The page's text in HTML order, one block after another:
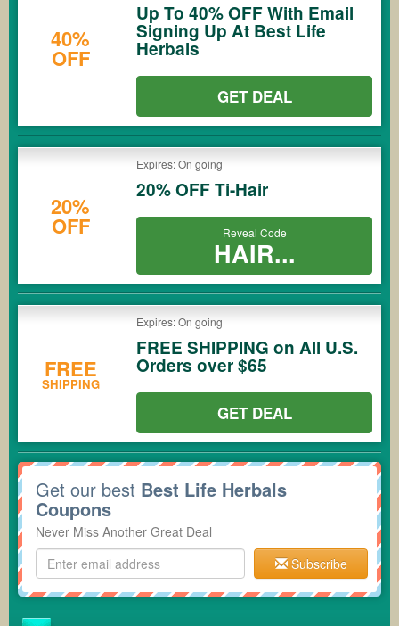
40%
OFF
Up To 40% OFF With Email
Signing Up At Best Life
Herbals
GET DEAL
20%
OFF
Expires: On going
20% OFF Ti-Hair
Reveal Code
HAIR...
FREE
SHIPPING
Expires: On going
FREE SHIPPING on All U.S.
Orders over $65
GET DEAL
Get our best Best Life Herbals
Coupons
Never Miss Another Great Deal
Subscribe